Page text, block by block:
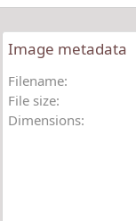
Image metadata
Filename
File size
Dimensions